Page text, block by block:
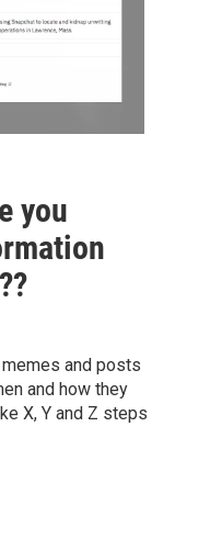
you
and posts
and how they
X, Y and Z steps